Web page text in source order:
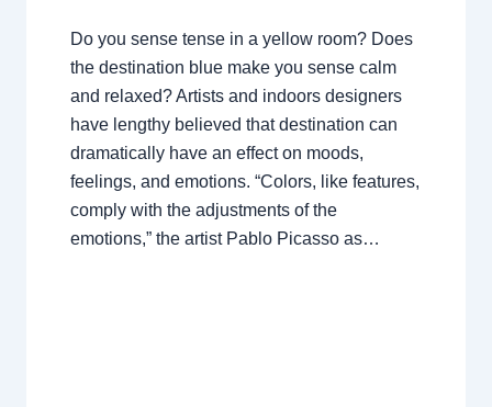
Do you sense tense in a yellow room? Does
the destination blue make you sense calm
and relaxed? Artists and indoors designers
have lengthy believed that destination can
dramatically have an effect on moods,
feelings, and emotions. “Colors, like features,
comply with the adjustments of the
emotions,” the artist Pablo Picasso as…